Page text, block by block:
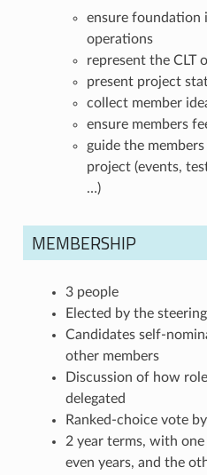
ensure foundation
operations
represent the CLT
present project
collect member
ensure members
guide the
project (events,
…)
MEMBERSHIP
3 people
Elected by the
Candidates self-
other members
Discussion of how
delegated
Ranked-choice vote
2 year terms, with
even years, and the